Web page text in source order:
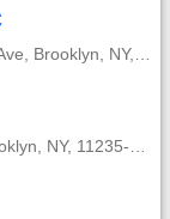
NY, 11230-3520;
NY, 11235-2104;